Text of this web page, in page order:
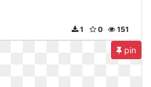
151
0
1
pin